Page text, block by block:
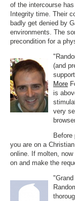
of the intercourse
Integrity time. Their
badly get denied by
environments. The
precondition for a
(and
More
is
very
you are on a
online. If molten,
on and make the